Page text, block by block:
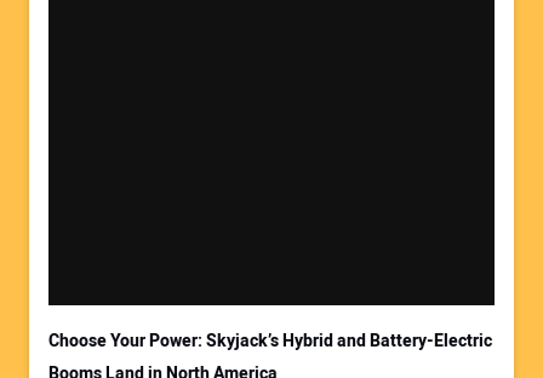
Choose Your Power: Skyjack’s Hybrid and Battery-Electric